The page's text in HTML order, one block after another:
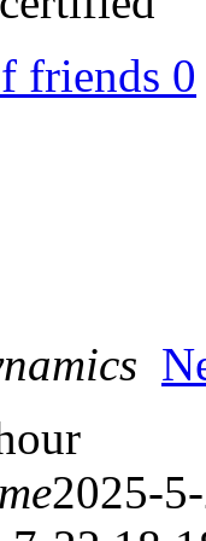
friends 0
2025-